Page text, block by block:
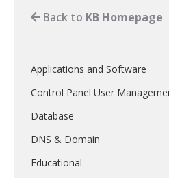
Back to KB Homepage
Applications and Software
Control Panel User
Database
DNS & Domain
Educational